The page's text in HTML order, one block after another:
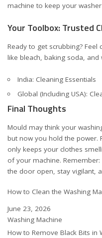
machine to keep your
Your Toolbox: Trusted
Ready to get scrubbing?
like bleach, baking soda,
India: Cleaning Essentials
Global (Including USA):
Final Thoughts
Mould may think your
but now you hold the power.
only keeps your clothes
of your machine.
the door open, stay vigilant,
How to Clean the Washing
Date
June 23, 2026
In relation to
Washing Machine
How to Remove Black Bits in